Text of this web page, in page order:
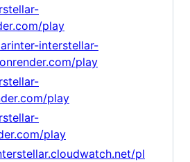
play
interstellar-
play
play
play
pl